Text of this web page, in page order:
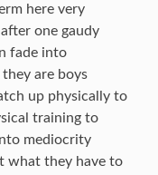
here very
one gaudy
fade into
are boys
up physically to
training to
mediocrity
what they have to